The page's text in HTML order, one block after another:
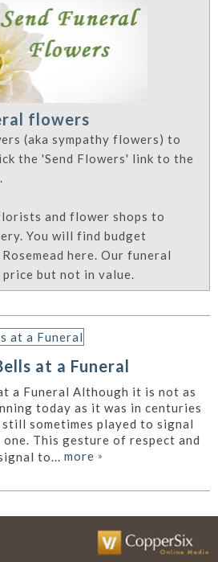
flowers
(aka sympathy flowers) to
the 'Send Flowers' link to the
and flower shops to
You will find budget
here. Our funeral
but not in value.
at a Funeral
a Funeral Although it is not as
today as it was in centuries
sometimes played to signal
This gesture of respect and
to... more »